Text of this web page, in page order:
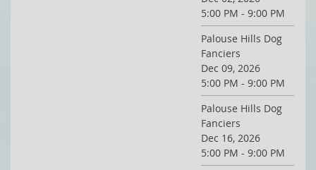
5:00 PM - 9:00 PM
Palouse Hills Dog
Fanciers
Dec 09, 2026
5:00 PM - 9:00 PM
Palouse Hills Dog
Fanciers
Dec 16, 2026
5:00 PM - 9:00 PM